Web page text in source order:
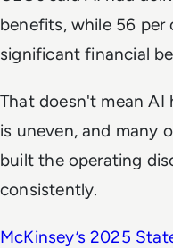
benefits, while 56 per
significant financial
That doesn't mean AI
is uneven, and many
built the operating
consistently.
McKinsey’s 2025